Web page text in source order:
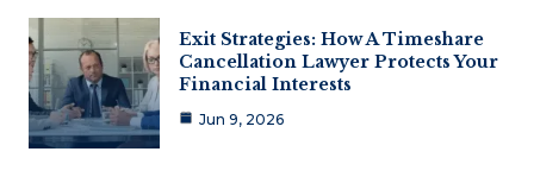
Exit Strategies: How A Timeshare
Cancellation Lawyer Protects Your
Financial Interests
Jun 9, 2026